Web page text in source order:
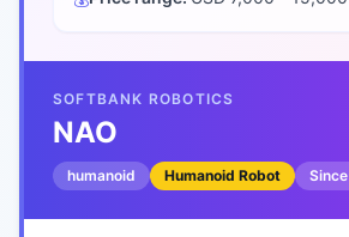
SOFTBANK ROBOTICS
NAO
humanoid Humanoid Robot Since